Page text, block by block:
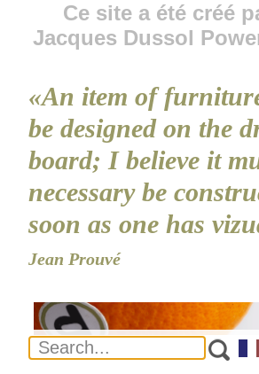
Ce site a été créé
Jacques Dussol
«An item of
be designed on the
board; I believe it
necessary be
soon as one has
Jean Prouvé